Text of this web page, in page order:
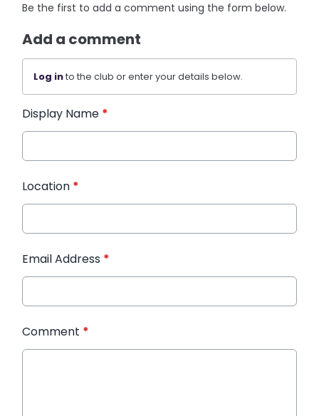
Be the first to add a comment using the form below.
Add a comment
Log into the club or enter your details below.
Display Name *
Location *
Email Address *
Comment *